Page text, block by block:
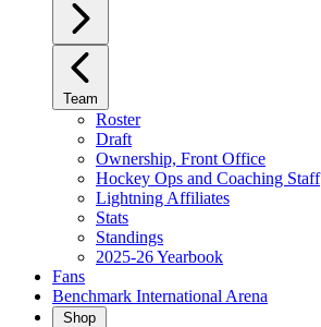
Team
Roster
Draft
Ownership, Front Office
Hockey Ops and Coaching Staff
Lightning Affiliates
Stats
Standings
2025-26 Yearbook
Fans
Benchmark International Arena
Shop